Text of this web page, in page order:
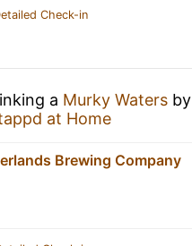
Check-in
a Murky Waters by
at Home
Brewing Company